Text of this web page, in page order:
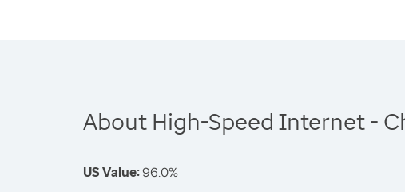
About High-Speed Internet -
US Value:96.0%